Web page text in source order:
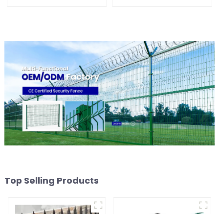
Top Selling Products